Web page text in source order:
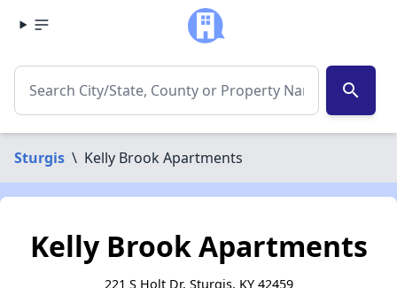
search
Sturgis \ Kelly Brook Apartments
Kelly Brook Apartments
221 S Holt Dr, Sturgis, KY 42459